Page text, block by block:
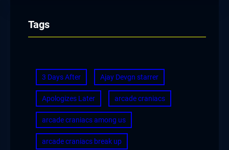
Tags
3 Days After Ajay Devgn starrer
Apologizes Later arcade craniacs
arcade craniacs among us
arcade craniacs break up